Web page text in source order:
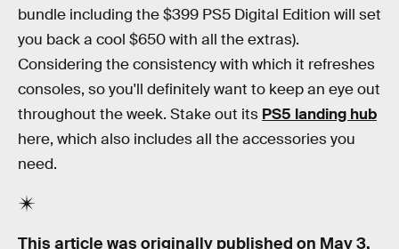
bundle including the $399 PS5 Digital Edition will set
you back a cool $650 with all the extras).
Considering the consistency with which it refreshes
consoles, so you'll definitely want to keep an eye out
throughout the week. Stake out its PS5 landing hub
here, which also includes all the accessories you
need.
This article was originally published on May 3,